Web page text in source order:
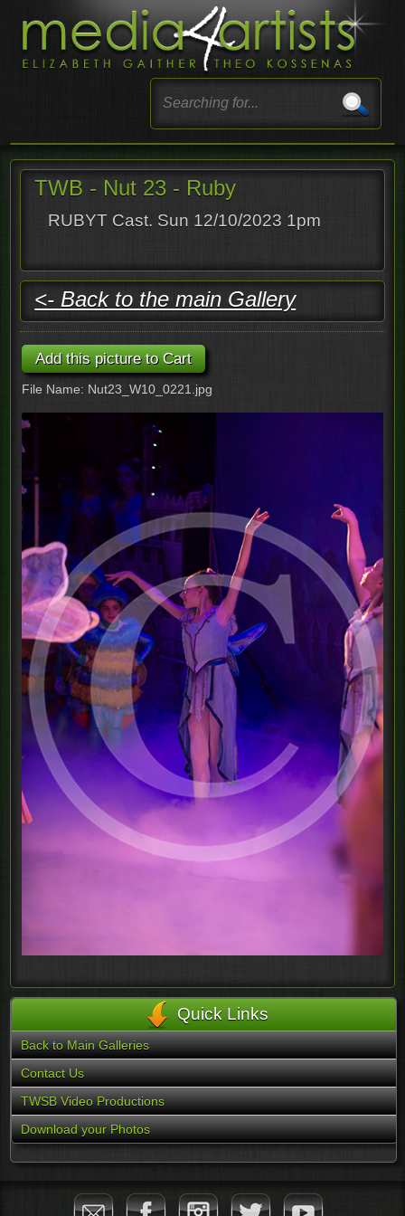
TWB - Nut 23 - Ruby
RUBYT Cast. Sun 12/10/2023 1pm
<- Back to the main Gallery
File Name: Nut23_W10_0221.jpg
Quick Links
Back to Main Galleries
Contact Us
TWSB Video Productions
Download your Photos